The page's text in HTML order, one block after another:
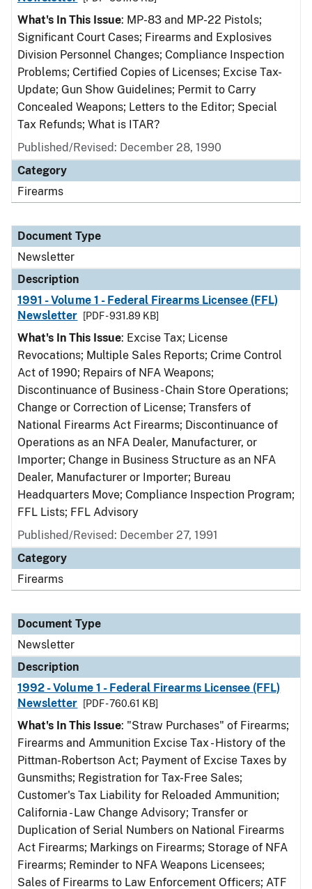
What's In This Issue: MP-83 and MP-22 Pistols;
Significant Court Cases; Firearms and Explosives
Division Personnel Changes; Compliance Inspection
Problems; Certified Copies of Licenses; Excise Tax-
Update; Gun Show Guidelines; Permit to Carry
Concealed Weapons; Letters to the Editor; Special
Tax Refunds; What is ITAR?
Published/Revised: December 28, 1990
Category
Firearms
Document Type
Newsletter
Description
1991 - Volume 1 - Federal Firearms Licensee (FFL)
Newsletter
[PDF - 931.89 KB]
What's In This Issue: Excise Tax; License
Revocations; Multiple Sales Reports; Crime Control
Act of 1990; Repairs of NFA Weapons;
Discontinuance of Business - Chain Store Operations;
Change or Correction of License; Transfers of
National Firearms Act Firearms; Discontinuance of
Operations as an NFA Dealer, Manufacturer, or
Importer; Change in Business Structure as an NFA
Dealer, Manufacturer or Importer; Bureau
Headquarters Move; Compliance Inspection Program;
FFL Lists; FFL Advisory
Published/Revised: December 27, 1991
Category
Firearms
Document Type
Newsletter
Description
1992 - Volume 1 - Federal Firearms Licensee (FFL)
Newsletter
[PDF - 760.61 KB]
What's In This Issue: "Straw Purchases" of Firearms;
Firearms and Ammunition Excise Tax - History of the
Pittman-Robertson Act; Payment of Excise Taxes by
Gunsmiths; Registration for Tax-Free Sales;
Customer's Tax Liability for Reloaded Ammunition;
California - Law Change Advisory; Transfer or
Duplication of Serial Numbers on National Firearms
Act Firearms; Markings on Firearms; Storage of NFA
Firearms; Reminder to NFA Weapons Licensees;
Sales of Firearms to Law Enforcement Officers; ATF